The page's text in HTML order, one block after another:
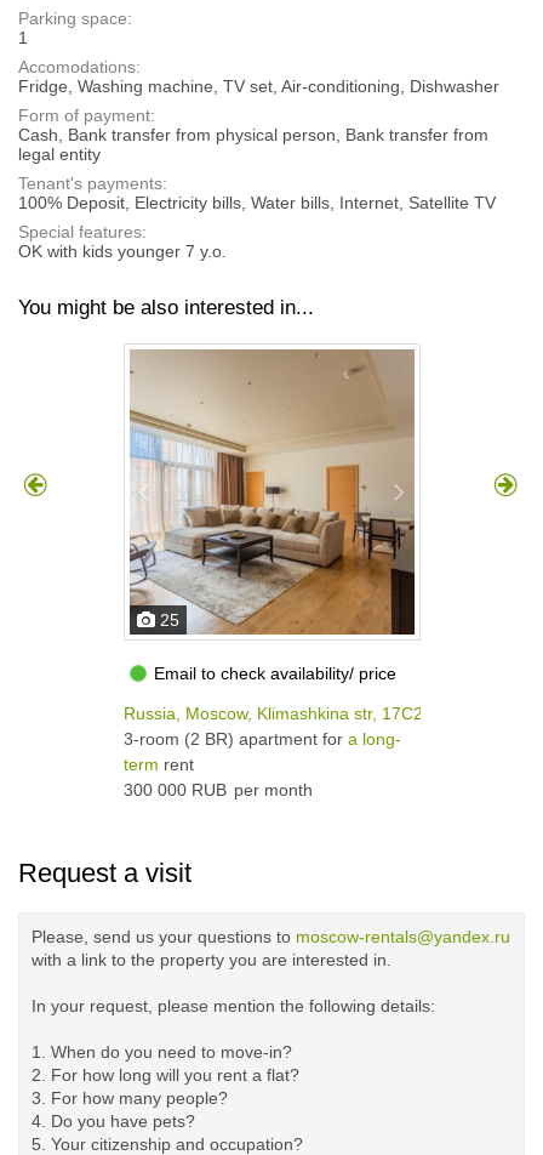
Parking space:
1
Accomodations:
Fridge, Washing machine, TV set, Air-conditioning, Dishwasher
Form of payment:
Cash, Bank transfer from physical person, Bank transfer from
legal entity
Tenant's payments:
100% Deposit, Electricity bills, Water bills, Internet, Satellite TV
Special features:
OK with kids younger 7 y.o.
You might be also interested in...
25
Email to check availability/ price
Russia, Moscow, Klimashkina str, 17С2
3-room (2 BR) apartment for a long-
term rent
300 000 RUB per month
Request a visit
Please, send us your questions to moscow-rentals@yandex.ru
with a link to the property you are interested in.
In your request, please mention the following details:
1. When do you need to move-in?
2. For how long will you rent a flat?
3. For how many people?
4. Do you have pets?
5. Your citizenship and occupation?